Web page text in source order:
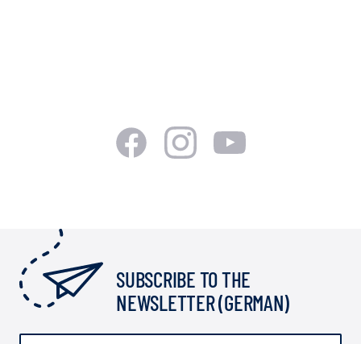
SUBSCRIBE TO THE
NEWSLETTER (GERMAN)